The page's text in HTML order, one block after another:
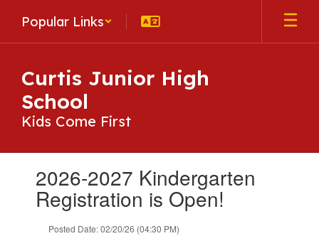
main
Popular Links
Curtis Junior High
School
Kids Come First
slides.2026-2027 Kindergarten
Registration is Open!
Posted Date: 02/20/26 (04:30 PM)